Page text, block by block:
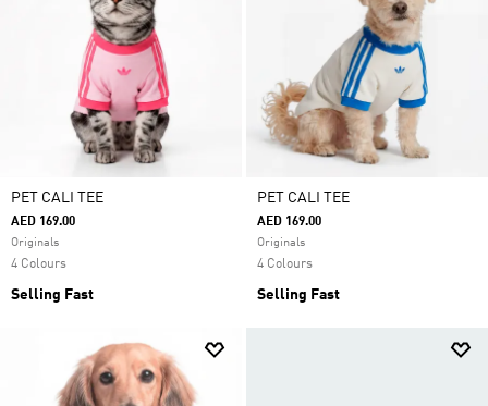
PET CALI TEE
AED 169.00
Originals
4 Colours
Selling Fast
PET CALI TEE
AED 169.00
Originals
4 Colours
Selling Fast